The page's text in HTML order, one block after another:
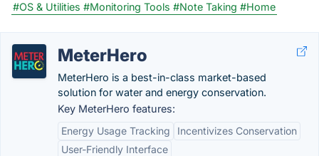
#OS & Utilities #Monitoring Tools #Note Taking #Home
MeterHero
MeterHero is a best-in-class market-based
solution for water and energy conservation.
Key MeterHero features:
Energy Usage Tracking
Incentivizes Conservation
User-Friendly Interface